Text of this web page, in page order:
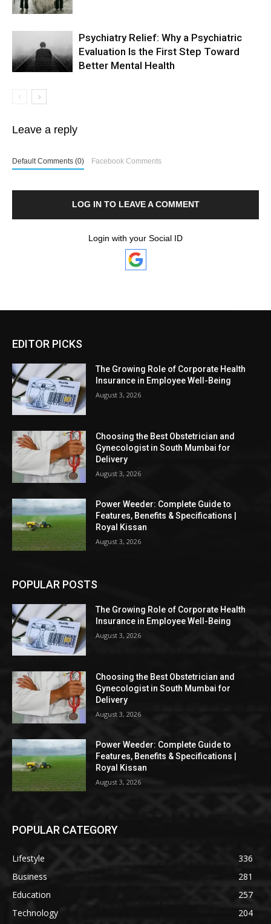
Psychiatry Relief: Why a Psychiatric
Evaluation Is the First Step Toward
Better Mental Health
Leave a reply
Default Comments (0) Facebook Comments
LOG IN TO LEAVE A COMMENT
Login with your Social ID
EDITOR PICKS
The Growing Role of Corporate Health
Insurance in Employee Well-Being
August 3, 2026
Choosing the Best Obstetrician and
Gynecologist in South Mumbai for
Delivery
August 3, 2026
Power Weeder: Complete Guide to
Features, Benefits & Specifications |
Royal Kissan
August 3, 2026
POPULAR POSTS
The Growing Role of Corporate Health
Insurance in Employee Well-Being
August 3, 2026
Choosing the Best Obstetrician and
Gynecologist in South Mumbai for
Delivery
August 3, 2026
Power Weeder: Complete Guide to
Features, Benefits & Specifications |
Royal Kissan
August 3, 2026
POPULAR CATEGORY
Lifestyle
336
Business
281
Education
257
Technology
204